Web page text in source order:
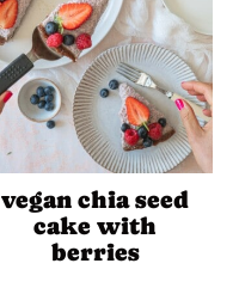
vegan chia seed
cake with
berries